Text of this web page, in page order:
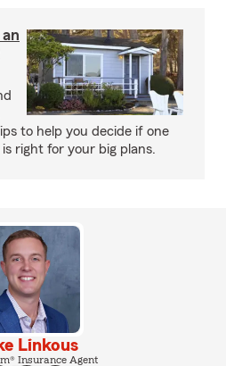
to help you decide if one
right for your big plans.
Linkous
Insurance Agent